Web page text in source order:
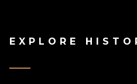
EXPLORE